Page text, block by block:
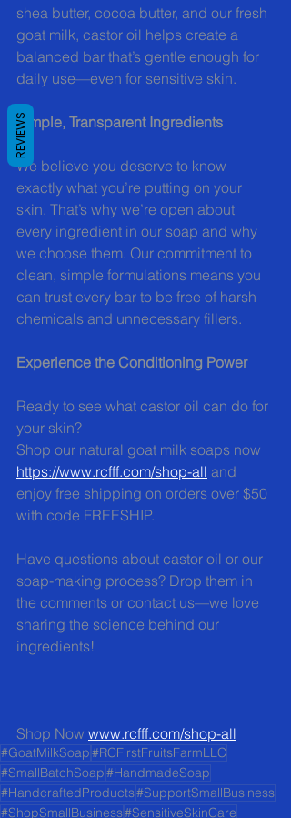
shea butter, cocoa butter, and our fresh
goat milk, castor oil helps create a
balanced bar that’s gentle enough for
daily use—even for sensitive skin.
Simple, Transparent Ingredients
We believe you deserve to know
exactly what you’re putting on your
skin. That’s why we’re open about
every ingredient in our soap and why
we choose them. Our commitment to
clean, simple formulations means you
can trust every bar to be free of harsh
chemicals and unnecessary fillers.
Experience the Conditioning Power
Ready to see what castor oil can do for
your skin?
Shop our natural goat milk soaps now
https://www.rcfff.com/shop-all and
enjoy free shipping on orders over $50
with code FREESHIP.
Have questions about castor oil or our
soap-making process? Drop them in
the comments or contact us—we love
sharing the science behind our
ingredients!
Shop Now www.rcfff.com/shop-all
#GoatMilkSoap#RCFirstFruitsFarmLLC
#SmallBatchSoap#HandmadeSoap
#HandcraftedProducts#SupportSmallBusiness
#ShopSmallBusiness#SensitiveSkinCare
REVIEWS